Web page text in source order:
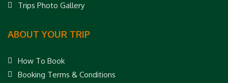
Trips Photo Gallery
ABOUT YOUR TRIP
How To Book
Booking Terms & Conditions